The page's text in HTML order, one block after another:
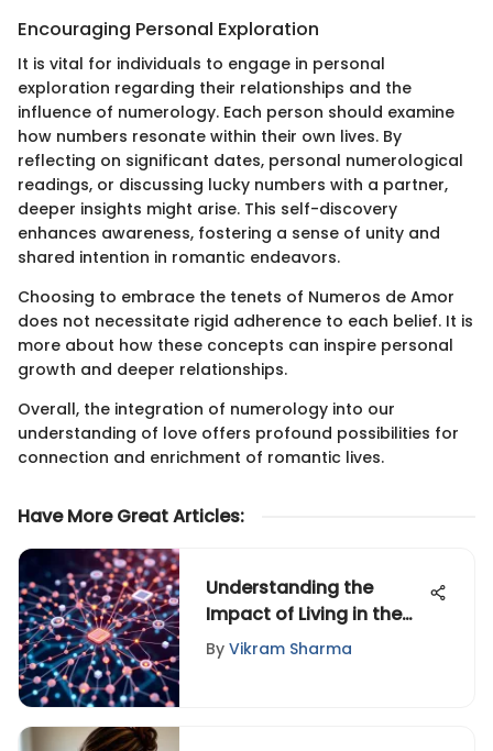
Encouraging Personal Exploration
It is vital for individuals to engage in personal
exploration regarding their relationships and the
influence of numerology. Each person should examine
how numbers resonate within their own lives. By
reflecting on significant dates, personal numerological
readings, or discussing lucky numbers with a partner,
deeper insights might arise. This self-discovery
enhances awareness, fostering a sense of unity and
shared intention in romantic endeavors.
Choosing to embrace the tenets of Numeros de Amor
does not necessitate rigid adherence to each belief. It is
more about how these concepts can inspire personal
growth and deeper relationships.
Overall, the integration of numerology into our
understanding of love offers profound possibilities for
connection and enrichment of romantic lives.
Have More Great Articles:
Understanding the
Impact of Living in the
Internet Era
By Vikram Sharma